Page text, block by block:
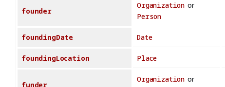
founder
Organization or
Person
foundingDate Date
foundingLocation Place
funder
Organization or